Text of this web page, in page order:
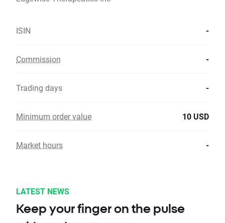
ISIN -
Commission -
Trading days -
Minimum order value 10 USD
Market hours -
LATEST NEWS
Keep your finger on the pulse